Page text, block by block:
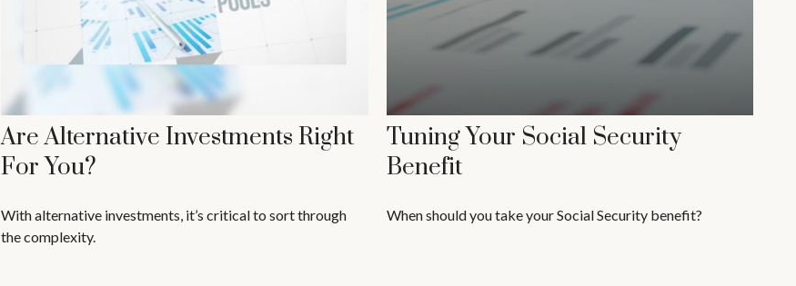
Are Alternative Investments Right
For You?
With alternative investments, it’s critical to sort through
the complexity.
Tuning Your Social Security
Benefit
When should you take your Social Security benefit?